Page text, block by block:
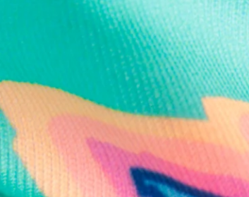
Casual Shorts
Lounge Shorts
Performance Polos
Clearance
Gift Cards